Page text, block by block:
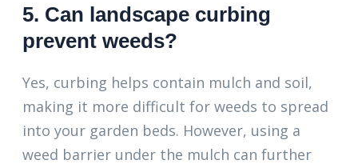
5. Can landscape curbing
prevent weeds?
Yes, curbing helps contain mulch and soil,
making it more difficult for weeds to spread
into your garden beds. However, using a
weed barrier under the mulch can further